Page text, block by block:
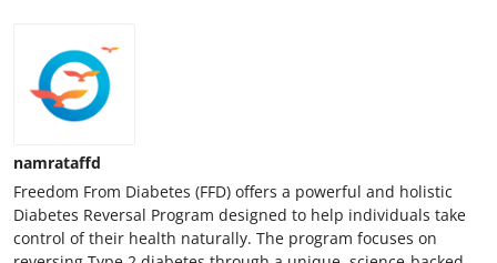
namrataffd
Freedom From Diabetes (FFD) offers a powerful and holistic
Diabetes Reversal Program designed to help individuals take
control of their health naturally. The program focuses on